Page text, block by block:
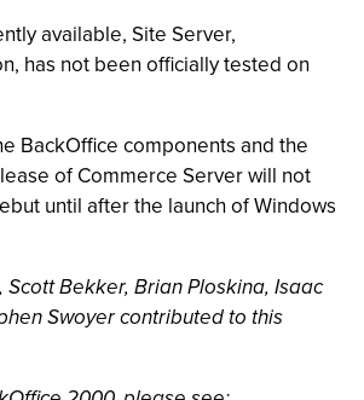
available, Site Server,
has not been officially tested on
BackOffice components and the
of Commerce Server will not
until after the launch of Windows
Scott Bekker, Brian Ploskina, Isaac
Swoyer contributed to this